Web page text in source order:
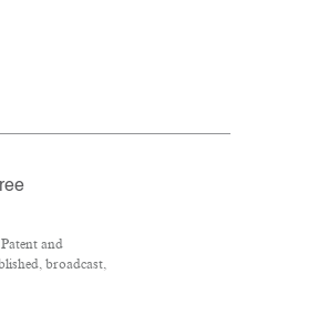
and
broadcast,